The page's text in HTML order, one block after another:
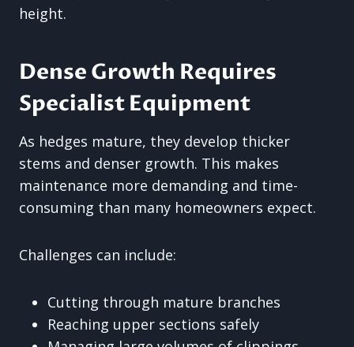
height.
Dense Growth Requires
Specialist Equipment
As hedges mature, they develop thicker
stems and denser growth. This makes
maintenance more demanding and time-
consuming than many homeowners expect.
Challenges can include:
Cutting through mature branches
Reaching upper sections safely